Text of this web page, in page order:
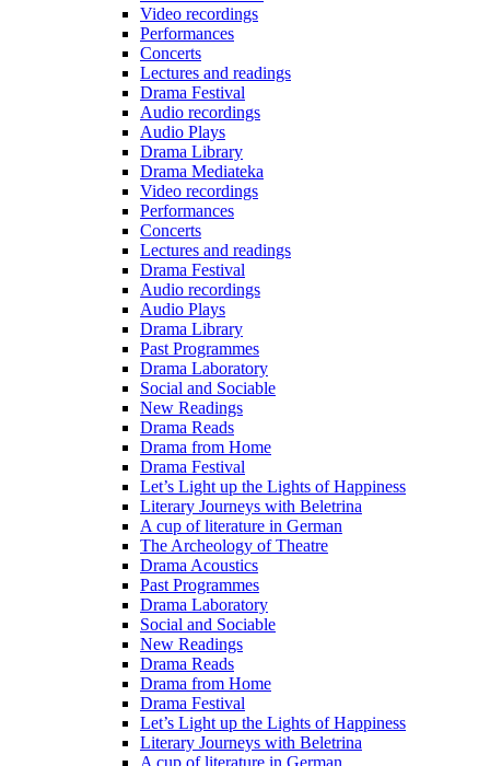
Video recordings
Performances
Concerts
Lectures and readings
Drama Festival
Audio recordings
Audio Plays
Drama Library
Drama Mediateka
Video recordings
Performances
Concerts
Lectures and readings
Drama Festival
Audio recordings
Audio Plays
Drama Library
Past Programmes
Drama Laboratory
Social and Sociable
New Readings
Drama Reads
Drama from Home
Drama Festival
Let’s Light up the Lights of Happiness
Literary Journeys with Beletrina
A cup of literature in German
The Archeology of Theatre
Drama Acoustics
Past Programmes
Drama Laboratory
Social and Sociable
New Readings
Drama Reads
Drama from Home
Drama Festival
Let’s Light up the Lights of Happiness
Literary Journeys with Beletrina
A cup of literature in German